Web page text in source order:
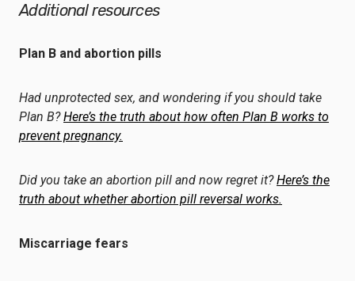
Additional resources
Plan B and abortion pills
Had unprotected sex, and wondering if you should take
Plan B?Here’s the truth about how often Plan B works to
prevent pregnancy.
Did you take an abortion pill and now regret it?Here’s the
truth about whether abortion pill reversal works.
Miscarriage fears